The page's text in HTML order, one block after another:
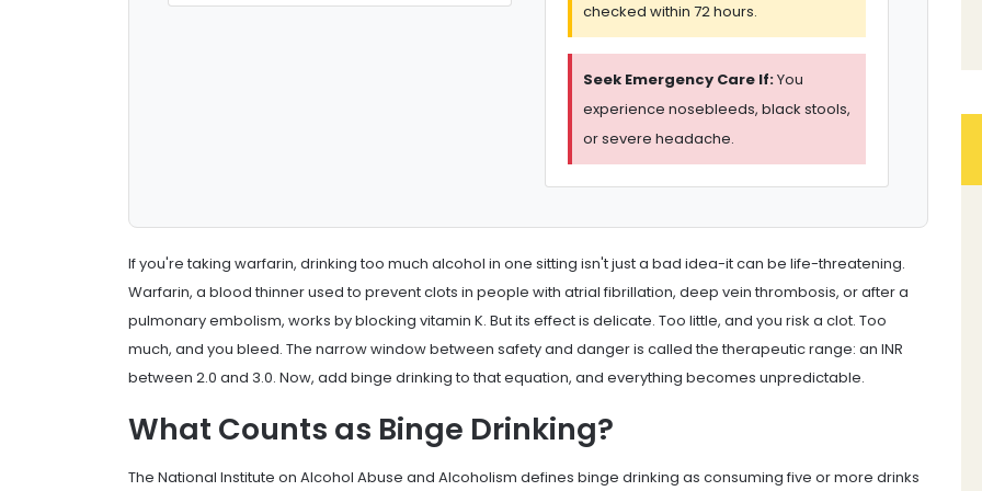
checked within 72 hours.
Seek Emergency Care If:You
experience nosebleeds, black stools,
or severe headache.
If you're taking warfarin, drinking too much alcohol in one sitting isn't just a bad idea-it can be life-threatening.
Warfarin, a blood thinner used to prevent clots in people with atrial fibrillation, deep vein thrombosis, or after a
pulmonary embolism, works by blocking vitamin K. But its effect is delicate. Too little, and you risk a clot. Too
much, and you bleed. The narrow window between safety and danger is called the therapeutic range: an INR
between 2.0 and 3.0. Now, add binge drinking to that equation, and everything becomes unpredictable.
What Counts as Binge Drinking?
The National Institute on Alcohol Abuse and Alcoholism defines binge drinking as consuming five or more drinks